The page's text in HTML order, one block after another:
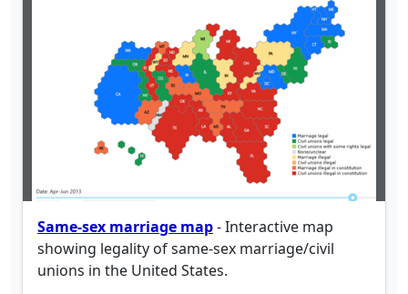
Same-sex marriage map- Interactive map
showing legality of same-sex marriage/civil
unions in the United States.